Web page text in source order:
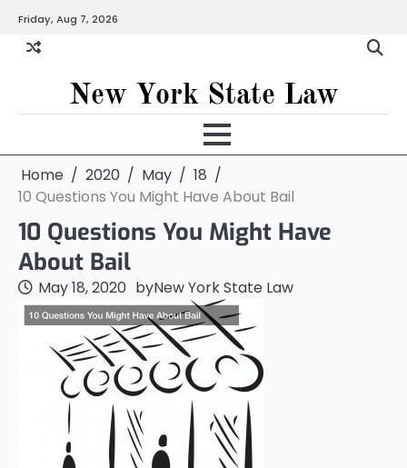
content
Friday, Aug 7, 2026
New York State Law
Home 2020 May
18
10 Questions You Might Have About Bail
10 Questions You Might Have
About Bail
May 18, 2020 byNew York State Law